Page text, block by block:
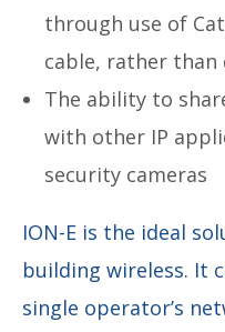
through use of
cable, rather than
The ability to
with other IP
security cameras
ION-E is the ideal
building wireless. It
single operator’s